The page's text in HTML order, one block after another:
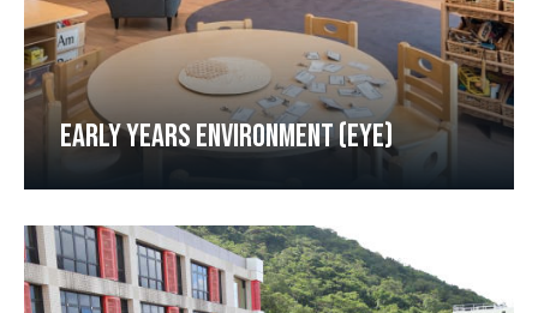
EARLY YEARS ENVIRONMENT (EYE)